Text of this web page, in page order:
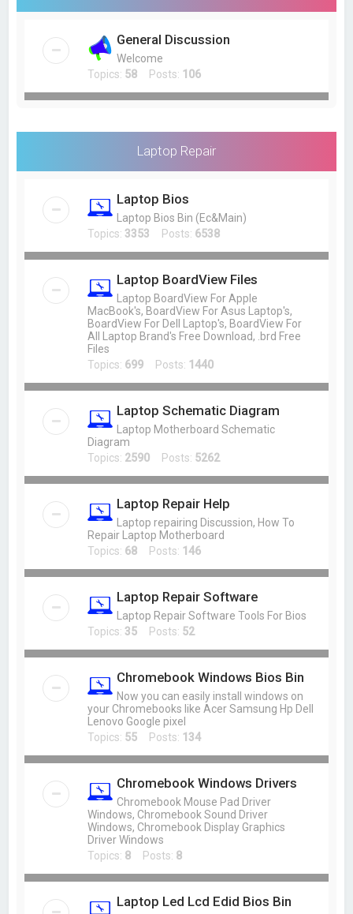
General Discussion
Welcome
Topics: 58 Posts: 106
Laptop Repair
Laptop Bios
Laptop Bios Bin (Ec&Main)
Topics: 3353 Posts: 6538
Laptop BoardView Files
Laptop BoardView For Apple
MacBook's, BoardView For Asus Laptop's,
BoardView For Dell Laptop's, BoardView For
All Laptop Brand's Free Download, .brd Free
Files
Topics: 699 Posts: 1440
Laptop Schematic Diagram
Laptop Motherboard Schematic
Diagram
Topics: 2590 Posts: 5262
Laptop Repair Help
Laptop repairing Discussion, How To
Repair Laptop Motherboard
Topics: 68 Posts: 146
Laptop Repair Software
Laptop Repair Software Tools For Bios
Topics: 35 Posts: 52
Chromebook Windows Bios Bin
Now you can easily install windows on
your Chromebooks like Acer Samsung Hp Dell
Lenovo Google pixel
Topics: 55 Posts: 134
Chromebook Windows Drivers
Chromebook Mouse Pad Driver
Windows, Chromebook Sound Driver
Windows, Chromebook Display Graphics
Driver Windows
Topics: 8 Posts: 8
Laptop Led Lcd Edid Bios Bin